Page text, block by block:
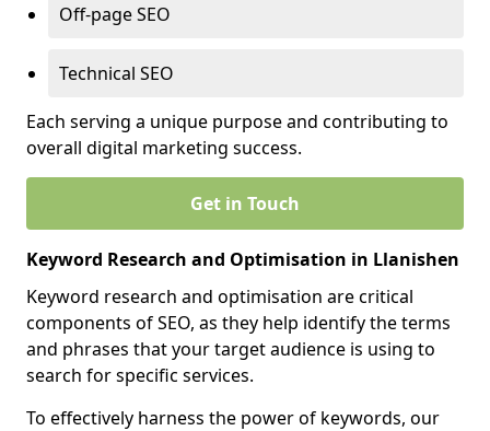
Off-page SEO
Technical SEO
Each serving a unique purpose and contributing to
overall digital marketing success.
Get in Touch
Keyword Research and Optimisation in Llanishen
Keyword research and optimisation are critical
components of SEO, as they help identify the terms
and phrases that your target audience is using to
search for specific services.
To effectively harness the power of keywords, our